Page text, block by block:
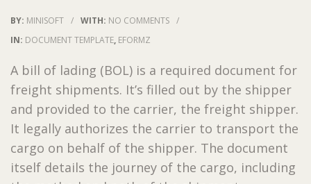
BY: MINISOFT / WITH: NO COMMENTS /
IN: DOCUMENT TEMPLATE, EFORMZ
A bill of lading (BOL) is a required document for
freight shipments. It’s filled out by the shipper
and provided to the carrier, the freight shipper.
It legally authorizes the carrier to transport the
cargo on behalf of the shipper. The document
itself details the journey of the cargo, including